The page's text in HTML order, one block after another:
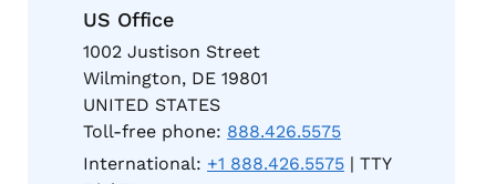
US Office
1002 Justison Street
Wilmington, DE 19801
UNITED STATES
Toll-free phone: 888.426.5575
International: +1 888.426.5575 | TTY